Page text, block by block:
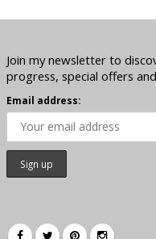
Join my newsletter to
progress, special offers
Email address: